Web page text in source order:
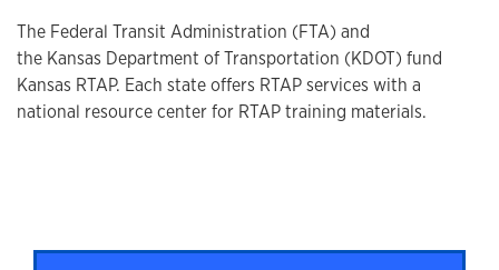
The Federal Transit Administration (FTA) and
the Kansas Department of Transportation (KDOT) fund
Kansas RTAP. Each state offers RTAP services with a
national resource center for RTAP training materials.